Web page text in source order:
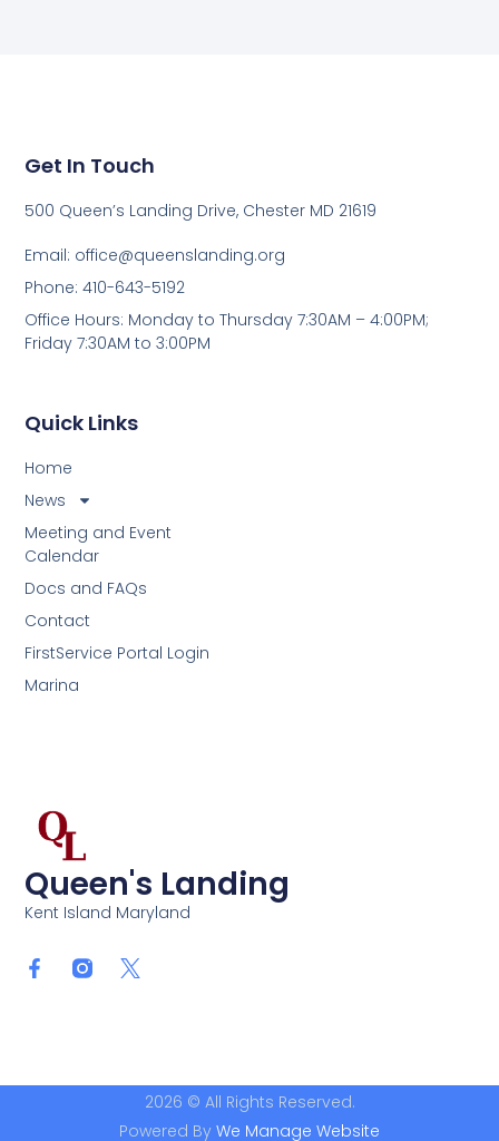
Queen's Landing
Kent Island Maryland
Quick Links
Home
News
Meeting and Event
Calendar
Docs and FAQs
Contact
FirstService Portal Login
Marina
Get In Touch
500 Queen’s Landing Drive, Chester MD 21619
Email: office@queenslanding.org
Phone: 410-643-5192
Office Hours: Monday to Thursday 7:30AM – 4:00PM;
Friday 7:30AM to 3:00PM
2026 © All Rights Reserved.
Powered By We Manage Website